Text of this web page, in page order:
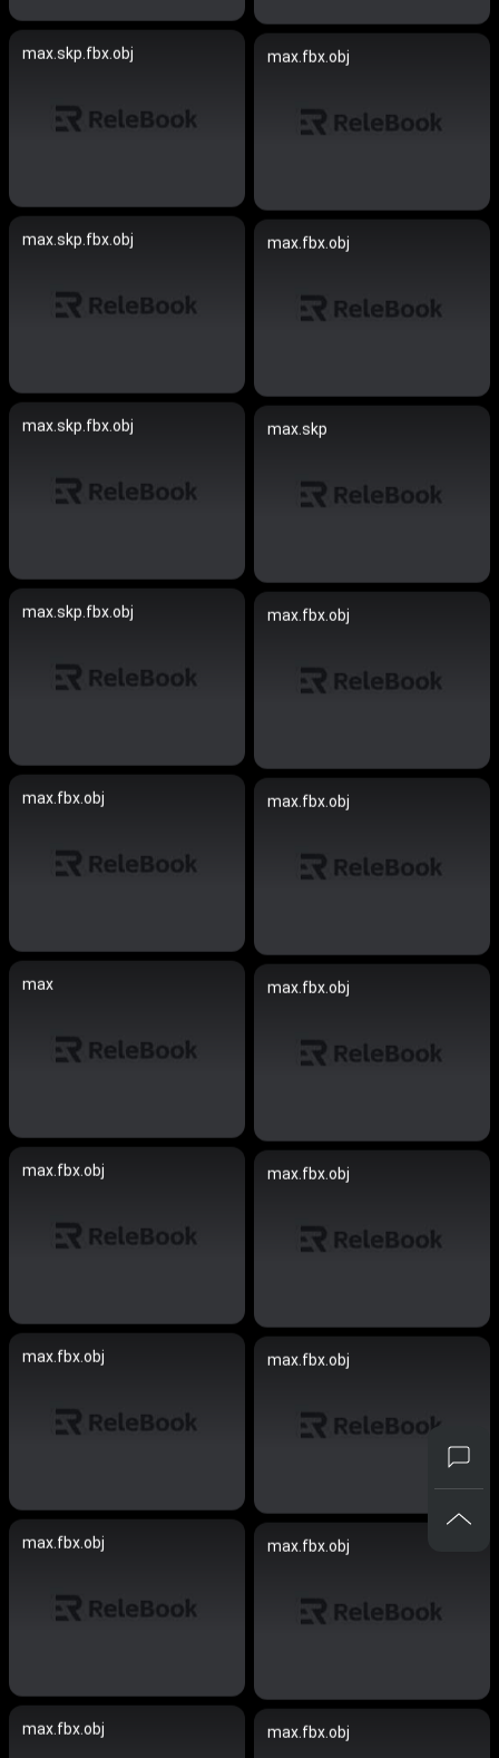
max.skp.fbx.obj max.fbx.obj
max.skp.fbx.obj max.fbx.obj
max.skp.fbx.obj max.skp
max.skp.fbx.obj max.fbx.obj
max.fbx.obj max.fbx.obj
max max.fbx.obj
max.fbx.obj max.fbx.obj
max.fbx.obj max.fbx.obj
max.fbx.obj max.fbx.obj
max.fbx.obj max.fbx.obj